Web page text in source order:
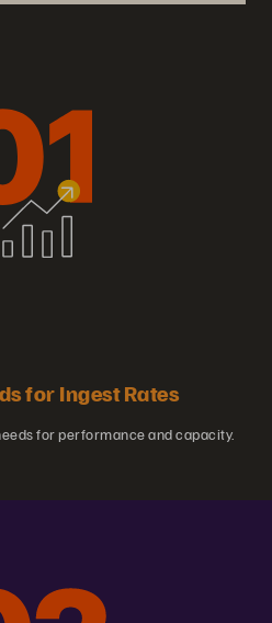
for Ingest Rates
for performance and capacity.